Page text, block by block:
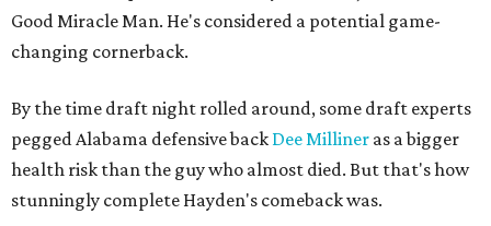
Good Miracle Man. He's considered a potential game-
changing cornerback.
By the time draft night rolled around, some draft experts
pegged Alabama defensive back Dee Milliner as a bigger
health risk than the guy who almost died. But that's how
stunningly complete Hayden's comeback was.